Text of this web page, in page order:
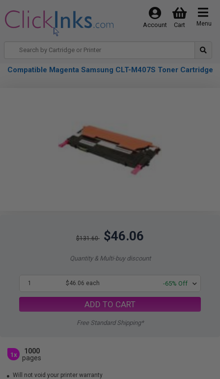
Menu
Cart
Account
Compatible Magenta Samsung CLT-M407S Toner Cartridge
$131.60 $46.06
Quantity & Multi-buy discount
1 $46.06 each -65% Off
ADD TO CART
Free Standard Shipping*
1x
1000
pages
Will not void your printer warranty